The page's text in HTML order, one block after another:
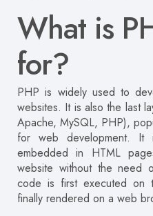
What is
for?
PHP is widely used to
websites. It is also the last
Apache, MySQL, PHP),
for web development.
embedded in HTML
website without the need
code is first executed on
finally rendered on a web